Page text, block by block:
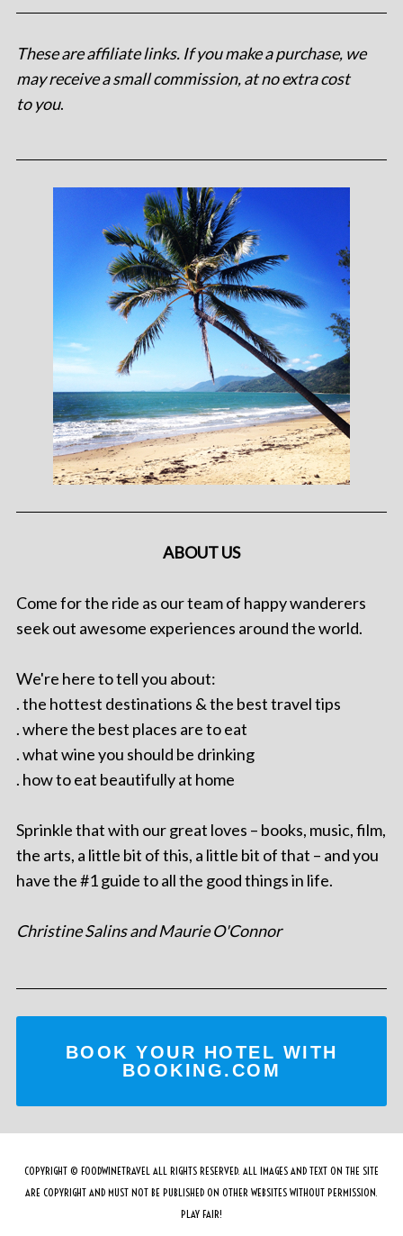
These are affiliate links. If you make a purchase, we
may receive a small commission, at no extra cost
to you.
ABOUT US
Come for the ride as our team of happy wanderers
seek out awesome experiences around the world.
We're here to tell you about:
. the hottest destinations & the best travel tips
. where the best places are to eat
. what wine you should be drinking
. how to eat beautifully at home
Sprinkle that with our great loves – books, music, film,
the arts, a little bit of this, a little bit of that – and you
have the #1 guide to all the good things in life.
Christine Salins and Maurie O'Connor
BOOK YOUR HOTEL WITH
BOOKING.COM
COPYRIGHT © FOODWINETRAVEL ALL RIGHTS RESERVED. ALL IMAGES AND TEXT ON THE SITE
ARE COPYRIGHT AND MUST NOT BE PUBLISHED ON OTHER WEBSITES WITHOUT PERMISSION.
PLAY FAIR!